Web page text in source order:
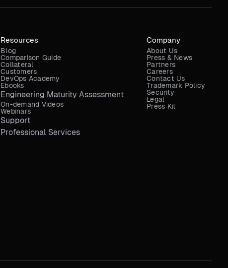
Resources
Blog
Comparison Guide
Collateral
Customers
DevOps Academy
Ebooks
Engineering Maturity Assessment
On-demand Videos
Webinars
Support
Professional Services
Company
About Us
Press & News
Partners
Careers
Contact Us
Trademark Policy
Security
Legal
Press Kit